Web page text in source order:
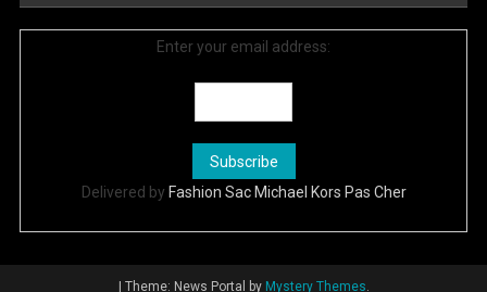
Enter your email address:
Delivered by Fashion Sac Michael Kors Pas Cher
Theme: News Portal by Mystery Themes.